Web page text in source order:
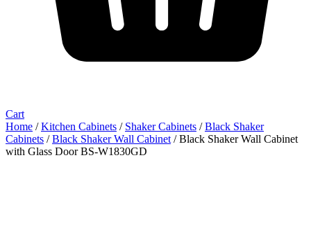
Cart
Home /Kitchen Cabinets / Shaker Cabinets /Black Shaker
Cabinets /Black Shaker Wall Cabinet / Black Shaker Wall Cabinet
with Glass Door BS-W1830GD